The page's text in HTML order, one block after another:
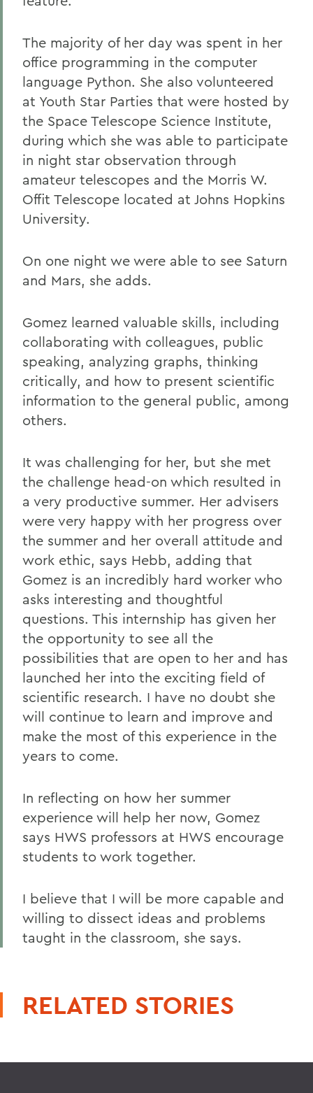
The majority of her day was spent in her
office programming in the computer
language Python. She also volunteered
at Youth Star Parties that were hosted by
the Space Telescope Science Institute,
during which she was able to participate
in night star observation through
amateur telescopes and the Morris W.
Offit Telescope located at Johns Hopkins
University.
On one night we were able to see Saturn
and Mars, she adds.
Gomez learned valuable skills, including
collaborating with colleagues, public
speaking, analyzing graphs, thinking
critically, and how to present scientific
information to the general public, among
others.
It was challenging for her, but she met
the challenge head-on which resulted in
a very productive summer. Her advisers
were very happy with her progress over
the summer and her overall attitude and
work ethic, says Hebb, adding that
Gomez is an incredibly hard worker who
asks interesting and thoughtful
questions. This internship has given her
the opportunity to see all the
possibilities that are open to her and has
launched her into the exciting field of
scientific research. I have no doubt she
will continue to learn and improve and
make the most of this experience in the
years to come.
In reflecting on how her summer
experience will help her now, Gomez
says HWS professors at HWS encourage
students to work together.
I believe that I will be more capable and
willing to dissect ideas and problems
taught in the classroom, she says.
RELATED STORIES